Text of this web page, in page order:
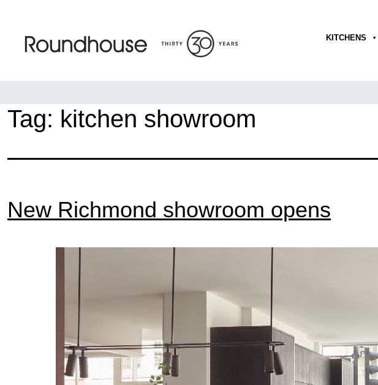
content
KITCHENS
Tag: kitchen showroom
New Richmond showroom opens